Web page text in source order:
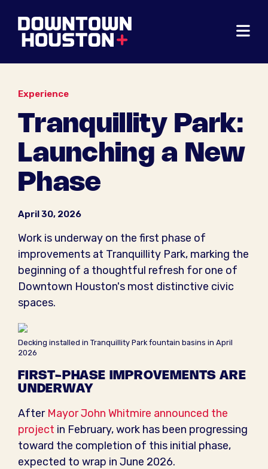
Experience
Tranquillity Park:
Launching a New
Phase
April 30, 2026
Work is underway on the first phase of
improvements at Tranquillity Park, marking the
beginning of a thoughtful refresh for one of
Downtown Houston's most distinctive civic
spaces.
Decking installed in Tranquillity Park fountain basins in April
2026
FIRST-PHASE IMPROVEMENTS ARE
UNDERWAY
After Mayor John Whitmire announced the
project in February, work has been progressing
toward the completion of this initial phase,
expected to wrap in June 2026.